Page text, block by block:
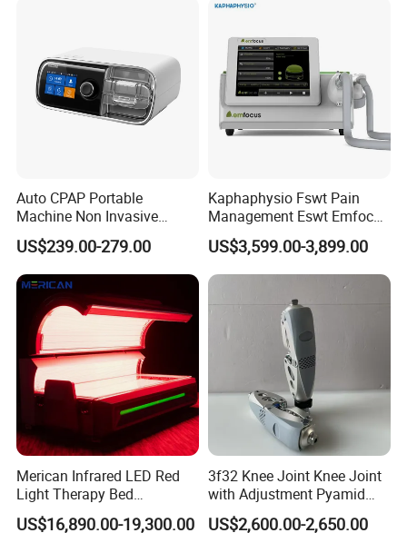
Therapy Eswt ED Erectile
Auto CPAP Portable
Machine Non Invasive
Assisted Breathing Apap Df-
20A-Hm
US$239.00-279.00
Kaphaphysio Fswt Pain
Management Eswt Emfocus
Focus Shockwave
Physiotherapy
Rehabilitation Focused
Shockwave Therapy
Machine
US$3,599.00-3,899.00
Merican Infrared LED Red
Light Therapy Bed
Equipment Wholesale
US$16,890.00-19,300.00
3f32 Knee Joint Knee Joint
with Adjustment Pyamid
Connecyor
US$2,600.00-2,650.00